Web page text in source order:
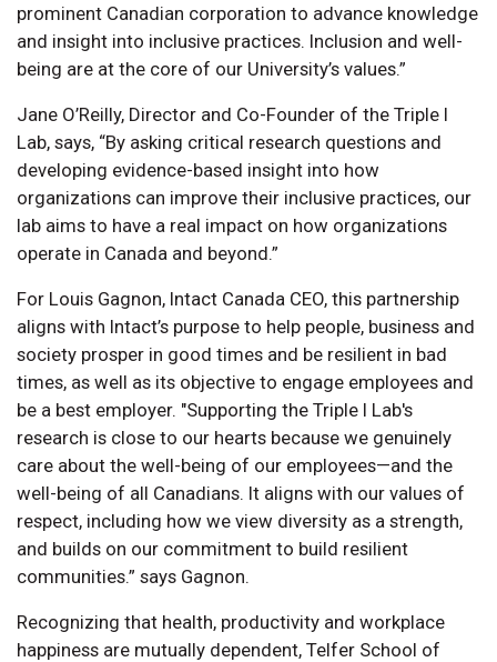
prominent Canadian corporation to advance knowledge
and insight into inclusive practices. Inclusion and well-
being are at the core of our University’s values.”
Jane O’Reilly, Director and Co-Founder of the Triple I
Lab, says, “By asking critical research questions and
developing evidence-based insight into how
organizations can improve their inclusive practices, our
lab aims to have a real impact on how organizations
operate in Canada and beyond.”
For Louis Gagnon, Intact Canada CEO, this partnership
aligns with Intact’s purpose to help people, business and
society prosper in good times and be resilient in bad
times, as well as its objective to engage employees and
be a best employer. "Supporting the Triple I Lab's
research is close to our hearts because we genuinely
care about the well-being of our employees—and the
well-being of all Canadians. It aligns with our values of
respect, including how we view diversity as a strength,
and builds on our commitment to build resilient
communities.” says Gagnon.
Recognizing that health, productivity and workplace
happiness are mutually dependent, Telfer School of